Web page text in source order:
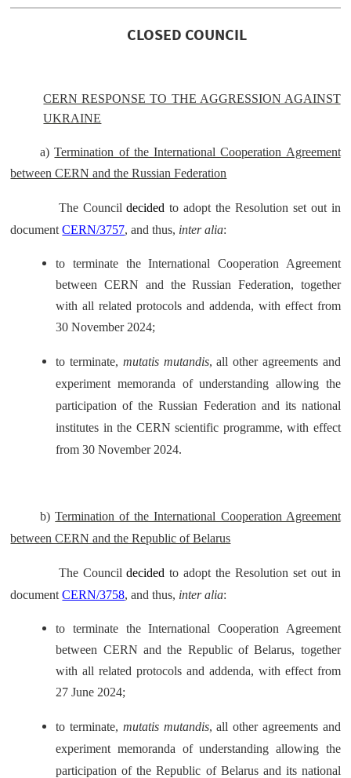
CLOSED COUNCIL
CERN RESPONSE TO THE AGGRESSION AGAINST
UKRAINE
a)Termination of the International Cooperation Agreement
between CERN and the Russian Federation
The Councildecidedto adopt the Resolution set out in
documentCERN/3757, and thus, inter alia:
to terminate the International Cooperation Agreement
between CERN and the Russian Federation, together
with all related protocols and addenda, with effect from
30 November 2024;
to terminate, mutatis mutandis, all other agreements and
experiment memoranda of understanding allowing the
participation of the Russian Federation and its national
institutes in the CERN scientific programme, with effect
from 30 November 2024.
b)Termination of the International Cooperation Agreement
between CERN and the Republic of Belarus
The Councildecidedto adopt the Resolution set out in
documentCERN/3758, and thus, inter alia:
to terminate the International Cooperation Agreement
between CERN and the Republic of Belarus, together
with all related protocols and addenda, with effect from
27 June 2024;
to terminate, mutatis mutandis, all other agreements and
experiment memoranda of understanding allowing the
participation of the Republic of Belarus and its national